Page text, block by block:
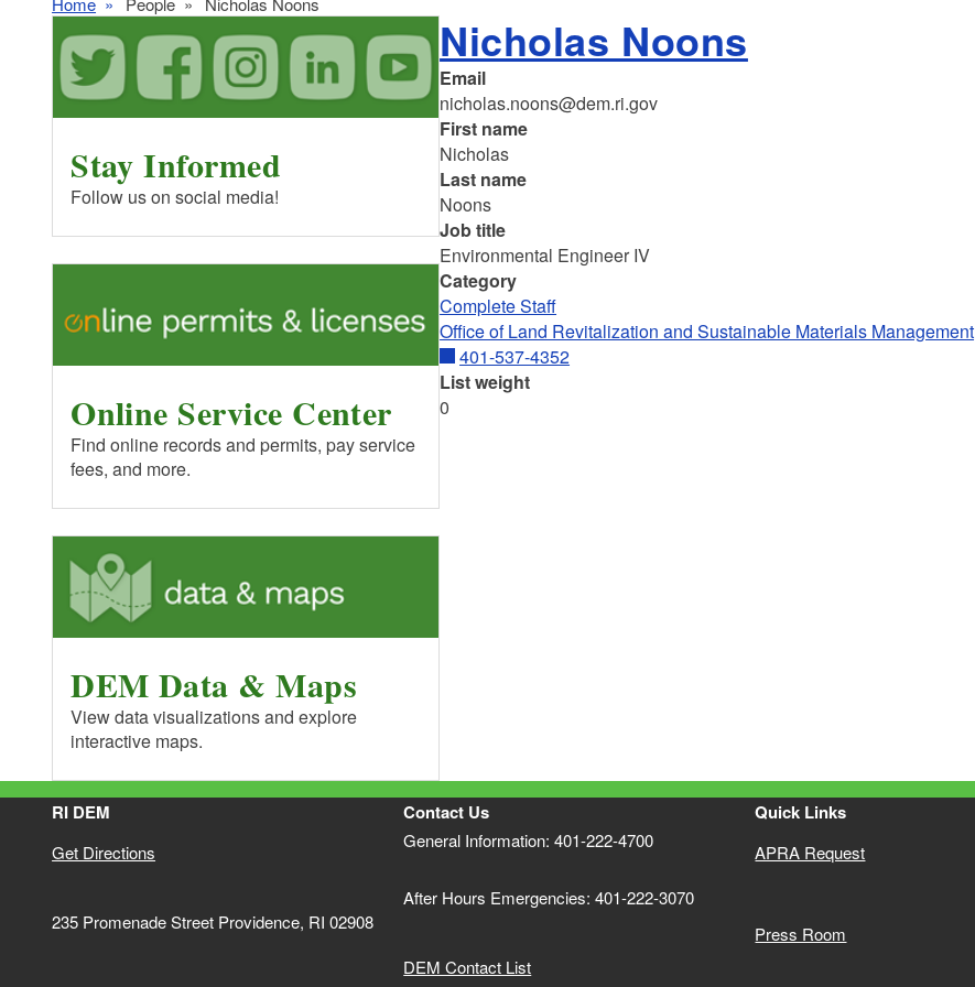
Nicholas Noons
Email
nicholas.noons@dem.ri.gov
First name
Nicholas
Last name
Noons
Job title
Environmental Engineer IV
Category
Complete Staff
Office of Land Revitalization and Sustainable Materials Management
401-537-4352
List weight
0
Stay Informed
Follow us on social media!
Online Service Center
Find online records and permits, pay service
fees, and more.
DEM Data & Maps
View data visualizations and explore
interactive maps.
RI DEM
Get Directions
235 Promenade Street Providence, RI 02908
Contact Us
General Information: 401-222-4700
After Hours Emergencies: 401-222-3070
DEM Contact List
Quick Links
APRA Request
Press Room